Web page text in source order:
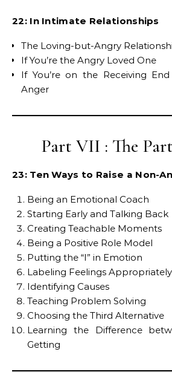
22: In Intimate Relationships
The Loving-but-Angry
If You’re the Angry Loved One
If You’re on the Receiving
Anger
Part VII : The
23: Ten Ways to Raise a Non-
Being an Emotional Coach
Starting Early and Talking Back
Creating Teachable Moments
Being a Positive Role Model
Putting the “I” in Emotion
Labeling Feelings Appropriately
Identifying Causes
Teaching Problem Solving
Choosing the Third Alternative
Learning the Difference
Getting